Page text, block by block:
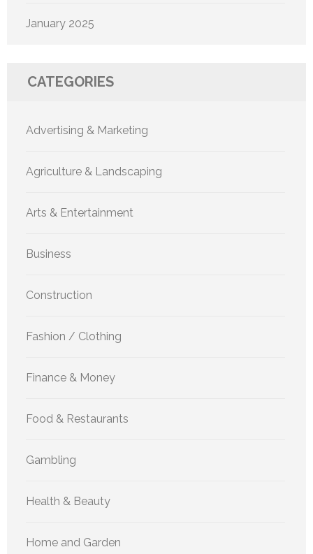
January 2025
CATEGORIES
Advertising & Marketing
Agriculture & Landscaping
Arts & Entertainment
Business
Construction
Fashion / Clothing
Finance & Money
Food & Restaurants
Gambling
Health & Beauty
Home and Garden